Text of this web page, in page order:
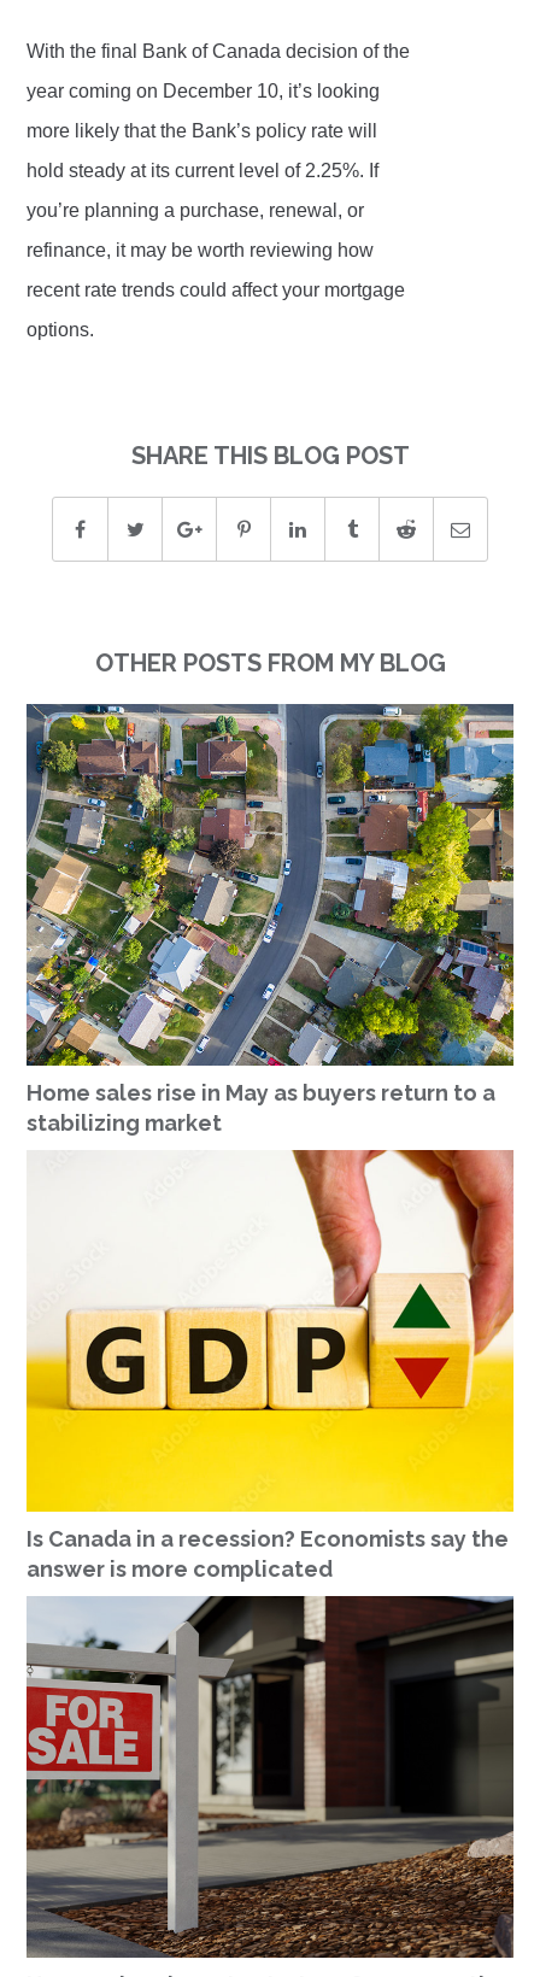
With the final Bank of Canada decision of the
year coming on December 10, it’s looking
more likely that the Bank’s policy rate will
hold steady at its current level of 2.25%. If
you’re planning a purchase, renewal, or
refinance, it may be worth reviewing how
recent rate trends could affect your mortgage
options.
SHARE THIS BLOG POST
OTHER POSTS FROM MY BLOG
Home sales rise in May as buyers return to a
stabilizing market
Is Canada in a recession? Economists say the
answer is more complicated